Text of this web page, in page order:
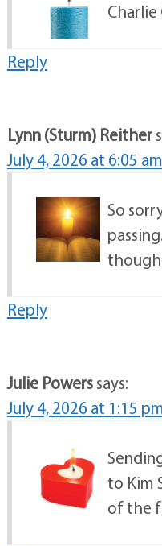
Charlie
Reply
Lynn (Sturm) Reither
July 4, 2026 at 6:05 am
So
Reply
Julie Powerssays:
July 4, 2026 at 1:15
to Kim
of the